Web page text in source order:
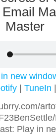
Master
new
| TuneIn
Play in